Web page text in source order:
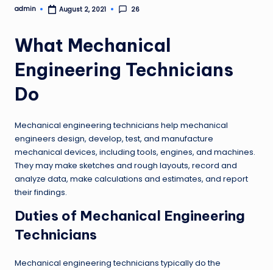
Posted
admin August 2, 2021 26
What Mechanical
Engineering Technicians
Do
Mechanical engineering technicians help mechanical
engineers design, develop, test, and manufacture
mechanical devices, including tools, engines, and machines.
They may make sketches and rough layouts, record and
analyze data, make calculations and estimates, and report
their findings.
Duties of Mechanical Engineering
Technicians
Mechanical engineering technicians typically do the